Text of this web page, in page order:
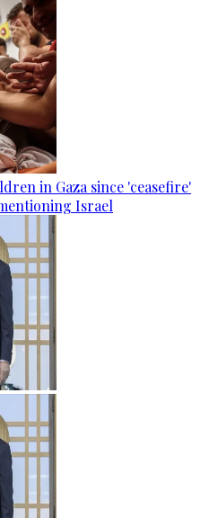
in Gaza since 'ceasefire'
Israel